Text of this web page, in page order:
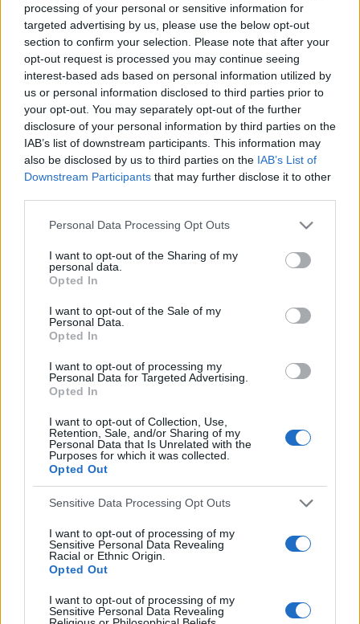
processing of your personal or sensitive information for
targeted advertising by us, please use the below opt-out
section to confirm your selection. Please note that after your
opt-out request is processed you may continue seeing
interest-based ads based on personal information utilized by
us or personal information disclosed to third parties prior to
your opt-out. You may separately opt-out of the further
disclosure of your personal information by third parties on the
IAB’s list of downstream participants. This information may
also be disclosed by us to third parties on the IAB’s List of
Downstream Participants that may further disclose it to other
Personal Data Processing Opt Outs
I want to opt-out of the Sharing of my
personal data.
Opted In
I want to opt-out of the Sale of my
Personal Data.
Opted In
I want to opt-out of processing my
Personal Data for Targeted Advertising.
Opted In
I want to opt-out of Collection, Use,
Retention, Sale, and/or Sharing of my
Personal Data that Is Unrelated with the
Purposes for which it was collected.
Opted Out
Sensitive Data Processing Opt Outs
I want to opt-out of processing of my
Sensitive Personal Data Revealing
Racial or Ethnic Origin.
Opted Out
I want to opt-out of processing of my
Sensitive Personal Data Revealing
QPR 1988
S
e
S
A
LATEST POSTS
Everton
Everton 1983
e
r
c
f
o
: